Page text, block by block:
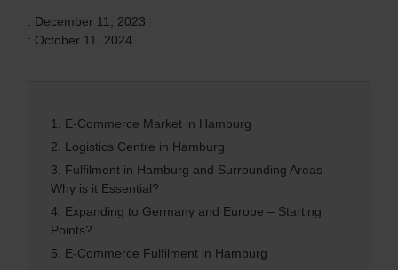
: December 11, 2023
: October 11, 2024
1. E-Commerce Market in Hamburg
2. Logistics Centre in Hamburg
3. Fulfilment in Hamburg and Surrounding Areas –
Why is it Essential?
4. Expanding to Germany and Europe – Starting
Points?
5. E-Commerce Fulfilment in Hamburg